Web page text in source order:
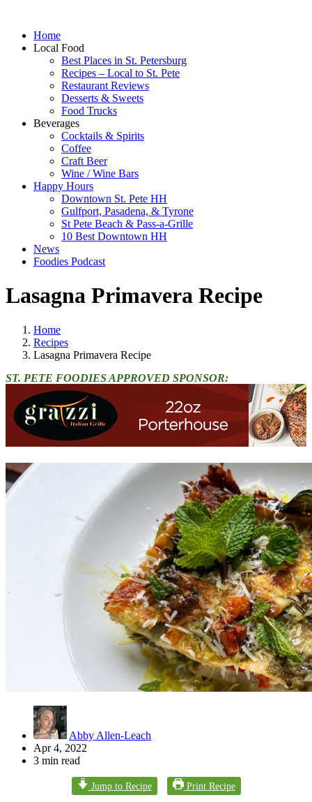
Home
Local Food
Best Places in St. Petersburg
Recipes – Local to St. Pete
Restaurant Reviews
Desserts & Sweets
Food Trucks
Beverages
Cocktails & Spirits
Coffee
Craft Beer
Wine / Wine Bars
Happy Hours
Downtown St. Pete HH
Gulfport, Pasadena, & Tyrone
St Pete Beach & Pass-a-Grille
10 Best Downtown HH
News
Foodies Podcast
Lasagna Primavera Recipe
Home
Recipes
Lasagna Primavera Recipe
ST. PETE FOODIES APPROVED SPONSOR:
Abby Allen-Leach
Apr 4, 2022
3 min read
Jump to Recipe Print Recipe